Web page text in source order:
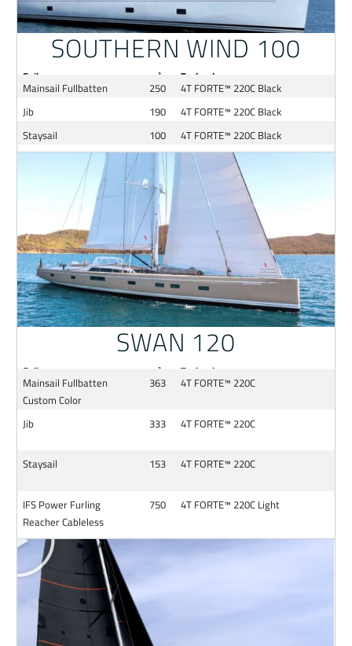
SOUTHERN WIND 100
Sail m² Technology
Mainsail Fullbatten 250
4T FORTE™ 220C Black
Jib
190
4T FORTE™ 220C Black
Staysail
100 4T FORTE™ 220C Black
SWAN 120
Sail m² Technology
Mainsail Fullbatten
Custom Color
363 4T FORTE™ 220C
Jib 333 4T FORTE™ 220C
Staysail 153 4T FORTE™ 220C
IFS Power Furling
Reacher Cableless
750 4T FORTE™ 220C Light